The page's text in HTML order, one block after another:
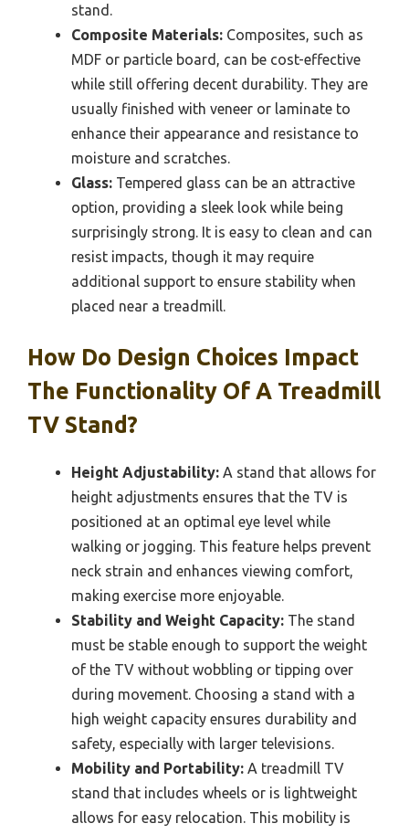
stand.
Composite Materials: Composites, such as
MDF or particle board, can be cost-effective
while still offering decent durability. They are
usually finished with veneer or laminate to
enhance their appearance and resistance to
moisture and scratches.
Glass: Tempered glass can be an attractive
option, providing a sleek look while being
surprisingly strong. It is easy to clean and can
resist impacts, though it may require
additional support to ensure stability when
placed near a treadmill.
How Do Design Choices Impact
The Functionality Of A Treadmill
TV Stand?
Height Adjustability: A stand that allows for
height adjustments ensures that the TV is
positioned at an optimal eye level while
walking or jogging. This feature helps prevent
neck strain and enhances viewing comfort,
making exercise more enjoyable.
Stability and Weight Capacity: The stand
must be stable enough to support the weight
of the TV without wobbling or tipping over
during movement. Choosing a stand with a
high weight capacity ensures durability and
safety, especially with larger televisions.
Mobility and Portability: A treadmill TV
stand that includes wheels or is lightweight
allows for easy relocation. This mobility is